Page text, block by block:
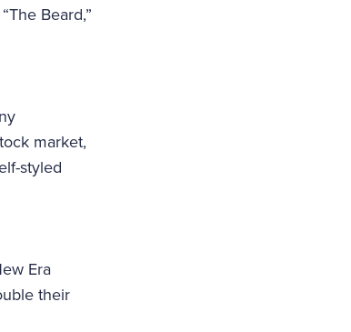
Beard,”
market,
styled
Era
their